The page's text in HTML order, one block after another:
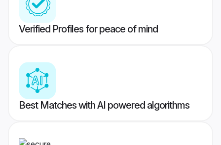
Verified Profiles for peace of mind
Best Matches with AI powered algorithms